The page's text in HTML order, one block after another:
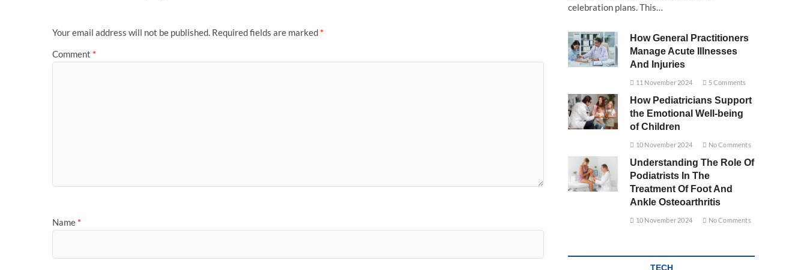
Your email address will not be published. Required fields are marked *
Comment *
Name *
celebration plans. This…
How General Practitioners
Manage Acute Illnesses
And Injuries
11 November 2024 5 Comments
How Pediatricians Support
the Emotional Well-being
of Children
10 November 2024 No Comments
Understanding The Role Of
Podiatrists In The
Treatment Of Foot And
Ankle Osteoarthritis
10 November 2024 No Comments
TECH